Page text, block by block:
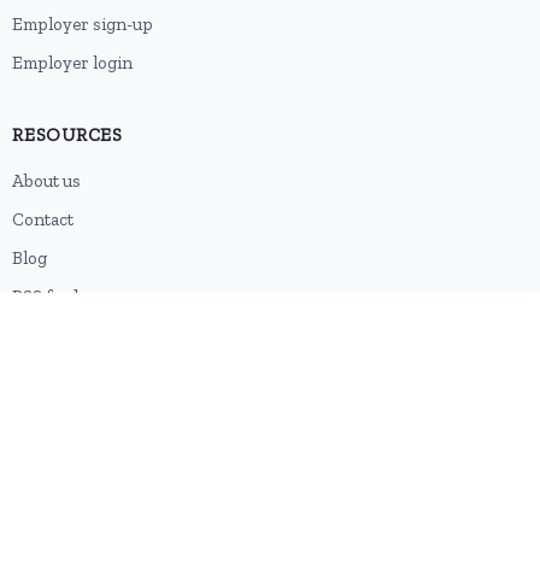
Employer sign-up
Employer login
RESOURCES
About us
Contact
Blog
RSS feed